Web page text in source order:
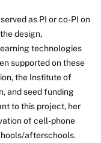
as PI or co-PI on
design,
technologies
supported on these
the Institute of
and seed funding
to this project, her
of cell-phone
afterschools.